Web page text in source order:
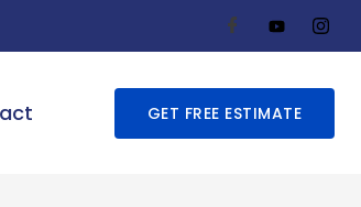
GET FREE ESTIMATE